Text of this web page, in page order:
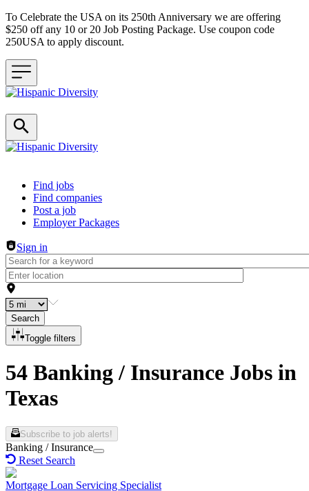
To Celebrate the USA on its 250th Anniversary we are offering
$250 off any 10 or 20 Job Posting Package. Use coupon code
250USA to apply discount.
Header navigation
Find jobs
Find companies
Post a job
Employer Packages
Sign in
Search
Toggle filters
54 Banking / Insurance Jobs in
Texas
Subscribe to job alerts!
Banking / Insurance
Reset Search
Mortgage Loan Servicing Specialist